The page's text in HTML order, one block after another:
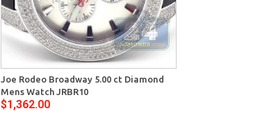
Joe Rodeo Broadway 5.00 ct Diamond
Mens Watch JRBR10
$1,362.00